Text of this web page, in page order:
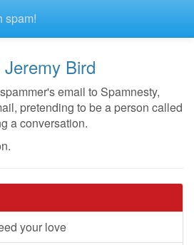
spam!
Bird
email to Spamnesty,
pretending to be a person called
a conversation.
your love